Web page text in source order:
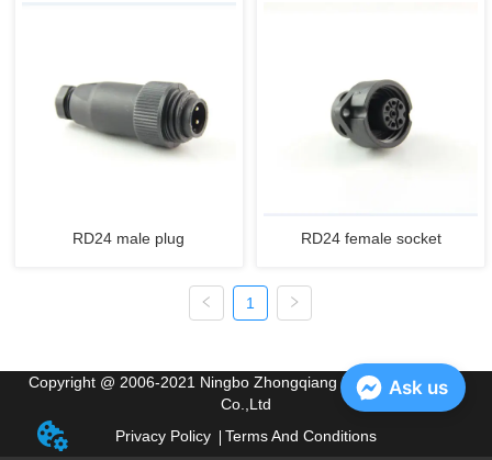
RD24 male plug RD24 female socket
1
Copyright @ 2006-2021 Ningbo Zhongqiang Electric Appliance
Co.,Ltd
Privacy Policy
Terms And Conditions
Ask us